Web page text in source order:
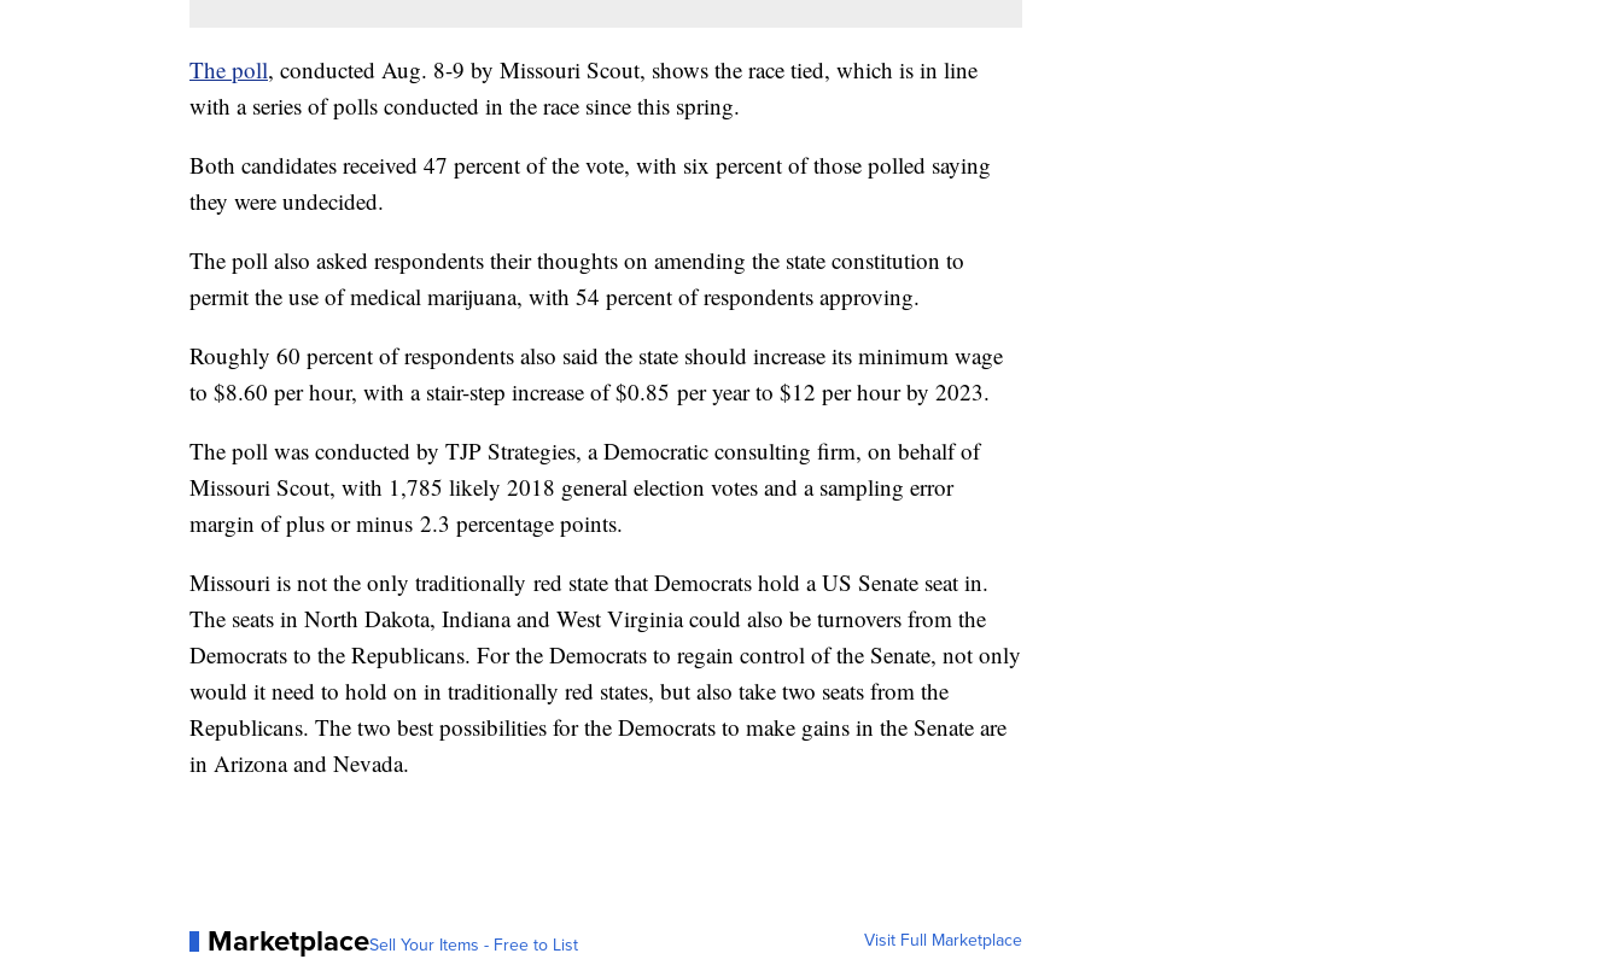
The poll, conducted Aug. 8-9 by Missouri Scout, shows the race tied, which is in line
with a series of polls conducted in the race since this spring.
Both candidates received 47 percent of the vote, with six percent of those polled saying
they were undecided.
The poll also asked respondents their thoughts on amending the state constitution to
permit the use of medical marijuana, with 54 percent of respondents approving.
Roughly 60 percent of respondents also said the state should increase its minimum wage
to $8.60 per hour, with a stair-step increase of $0.85 per year to $12 per hour by 2023.
The poll was conducted by TJP Strategies, a Democratic consulting firm, on behalf of
Missouri Scout, with 1,785 likely 2018 general election votes and a sampling error
margin of plus or minus 2.3 percentage points.
Missouri is not the only traditionally red state that Democrats hold a US Senate seat in.
The seats in North Dakota, Indiana and West Virginia could also be turnovers from the
Democrats to the Republicans. For the Democrats to regain control of the Senate, not only
would it need to hold on in traditionally red states, but also take two seats from the
Republicans. The two best possibilities for the Democrats to make gains in the Senate are
in Arizona and Nevada.
MarketplaceSell Your Items - Free to List Visit Full Marketplace